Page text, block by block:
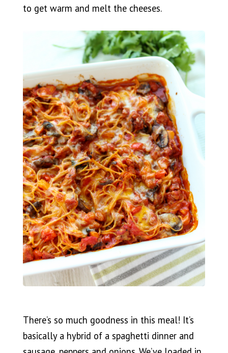
to get warm and melt the cheeses.
There’s so much goodness in this meal! It’s
basically a hybrid of a spaghetti dinner and